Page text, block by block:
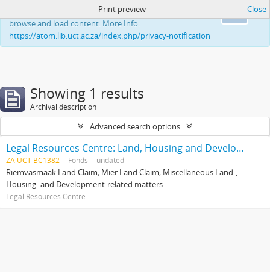
This website uses cookies to enhance your ability to
browse and load content. More Info:
https://atom.lib.uct.ac.za/index.php/privacy-notification
Print preview Close
Showing 1 results
Archival description
Advanced search options
Legal Resources Centre: Land, Housing and Development Unit
ZA UCT BC1382 Fonds undated
Riemvasmaak Land Claim; Mier Land Claim; Miscellaneous Land-,
Housing- and Development-related matters
Legal Resources Centre